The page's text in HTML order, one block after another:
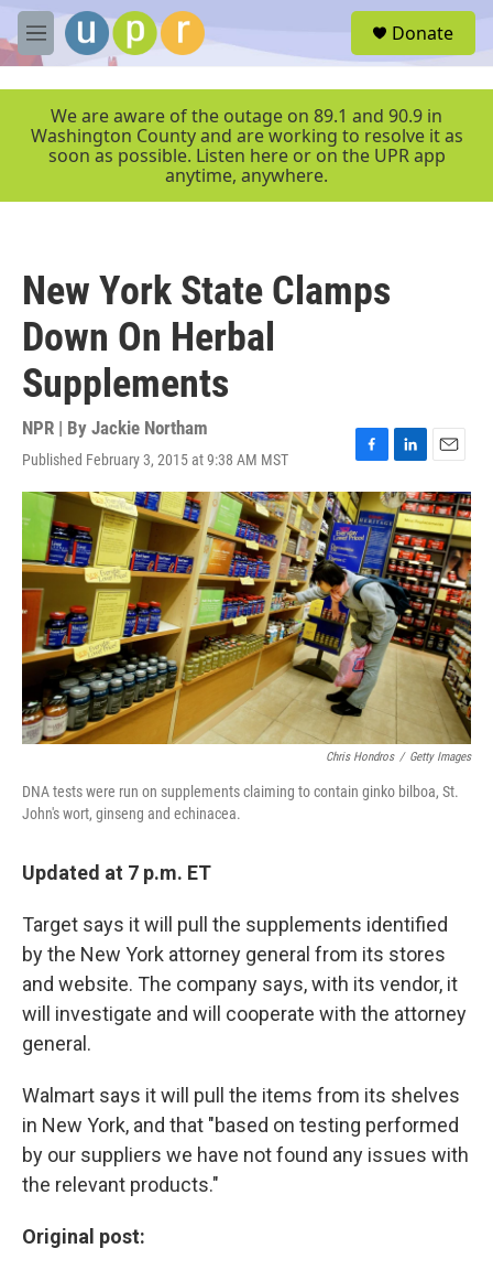
Skip to main content
M
e
r
Donate
We are aware of the outage on 89.1 and 90.9 in
Washington County and are working to resolve it as
soon as possible. Listen here or on the UPR app
anytime, anywhere.
New York State Clamps
Down On Herbal
Supplements
NPR | By Jackie Northam
Published February 3, 2015 at 9:38 AM MST
F
a
c
e
b
o
o
k
L
i
n
k
e
d
I
n
E
m
a
i
l
Chris Hondros / Getty Images
DNA tests were run on supplements claiming to contain ginko bilboa, St.
John's wort, ginseng and echinacea.
Updated at 7 p.m. ET
Target says it will pull the supplements identified
by the New York attorney general from its stores
and website. The company says, with its vendor, it
will investigate and will cooperate with the attorney
general.
Walmart says it will pull the items from its shelves
in New York, and that "based on testing performed
by our suppliers we have not found any issues with
the relevant products."
Original post: